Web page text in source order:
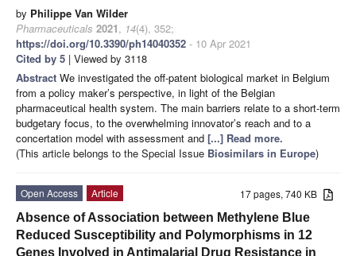
by Philippe Van Wilder
Pharmaceuticals 2021, 14(4), 352;
https://doi.org/10.3390/ph14040352 - 10 Apr 2021
Cited by 5 | Viewed by 3118
Abstract We investigated the off-patent biological market in Belgium
from a policy maker’s perspective, in light of the Belgian
pharmaceutical health system. The main barriers relate to a short-term
budgetary focus, to the overwhelming innovator’s reach and to a
concertation model with assessment and [...] Read more.
(This article belongs to the Special Issue Biosimilars in Europe)
17 pages, 740 KB
Open Access
Article
Absence of Association between Methylene Blue
Reduced Susceptibility and Polymorphisms in 12
Genes Involved in Antimalarial Drug Resistance in